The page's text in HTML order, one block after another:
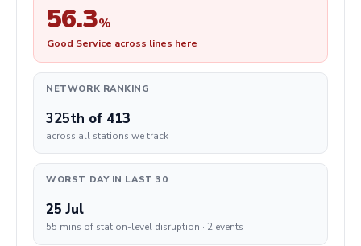
56.3%
Good Service across lines here
NETWORK RANKING
325th of 413
across all stations we track
WORST DAY IN LAST 30
25 Jul
55 mins of station-level disruption · 2 events